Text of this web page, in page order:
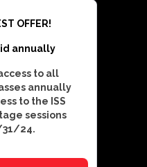
OFFER!
annually
to all
annually
to the ISS
sessions
24.